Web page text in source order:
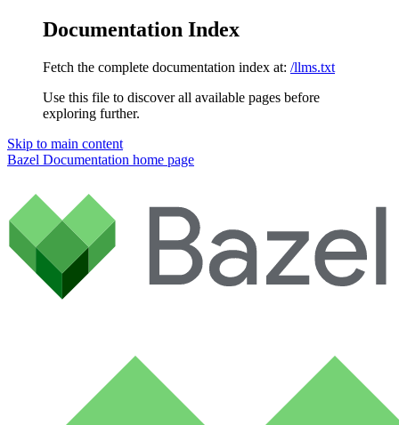
Documentation Index
Fetch the complete documentation index at: /llms.txt
Use this file to discover all available pages before
exploring further.
Skip to main content
Bazel Documentation home page